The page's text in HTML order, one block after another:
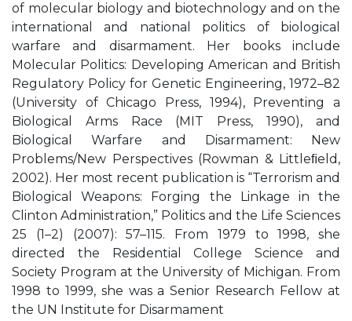
of molecular biology and biotechnology and on the
international and national politics of biological
warfare and disarmament. Her books include
Molecular Politics: Developing American and British
Regulatory Policy for Genetic Engineering, 1972–82
(University of Chicago Press, 1994), Preventing a
Biological Arms Race (MIT Press, 1990), and
Biological Warfare and Disarmament: New
Problems/New Perspectives (Rowman & Littleﬁeld,
2002). Her most recent publication is “Terrorism and
Biological Weapons: Forging the Linkage in the
Clinton Administration,” Politics and the Life Sciences
25 (1–2) (2007): 57–115. From 1979 to 1998, she
directed the Residential College Science and
Society Program at the University of Michigan. From
1998 to 1999, she was a Senior Research Fellow at
the UN Institute for Disarmament